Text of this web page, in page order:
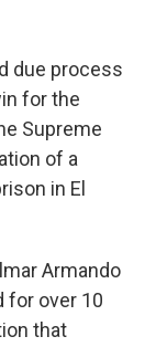
due process
for the
Supreme
of a
in El
Armando
for over 10
that